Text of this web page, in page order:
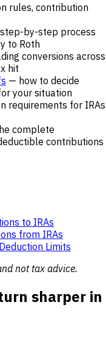
rules, contribution
by-step process
to Roth
conversions across
hit
— how to decide
your situation
requirements for IRAs
complete
contributions
to IRAs
from IRAs
Limits
not tax advice.
sharper in